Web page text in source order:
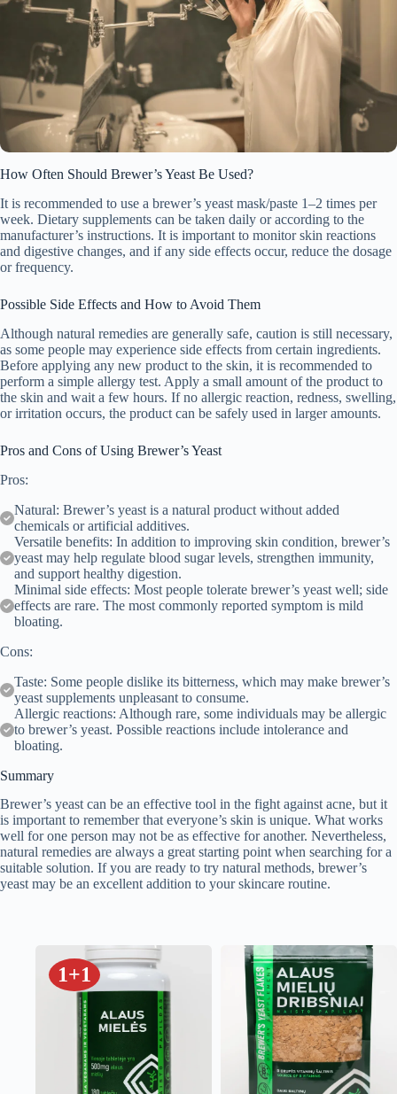
How Often Should Brewer’s Yeast Be Used?
It is recommended to use a brewer’s yeast mask/paste 1–2 times per
week. Dietary supplements can be taken daily or according to the
manufacturer’s instructions. It is important to monitor skin reactions
and digestive changes, and if any side effects occur, reduce the dosage
or frequency.
Possible Side Effects and How to Avoid Them
Although natural remedies are generally safe, caution is still necessary,
as some people may experience side effects from certain ingredients.
Before applying any new product to the skin, it is recommended to
perform a simple allergy test. Apply a small amount of the product to
the skin and wait a few hours. If no allergic reaction, redness, swelling,
or irritation occurs, the product can be safely used in larger amounts.
Pros and Cons of Using Brewer’s Yeast
Pros:
Natural: Brewer’s yeast is a natural product without added
chemicals or artificial additives.
Versatile benefits: In addition to improving skin condition, brewer’s
yeast may help regulate blood sugar levels, strengthen immunity,
and support healthy digestion.
Minimal side effects: Most people tolerate brewer’s yeast well; side
effects are rare. The most commonly reported symptom is mild
bloating.
Cons:
Taste: Some people dislike its bitterness, which may make brewer’s
yeast supplements unpleasant to consume.
Allergic reactions: Although rare, some individuals may be allergic
to brewer’s yeast. Possible reactions include intolerance and
bloating.
Summary
Brewer’s yeast can be an effective tool in the fight against acne, but it
is important to remember that everyone’s skin is unique. What works
well for one person may not be as effective for another. Nevertheless,
natural remedies are always a great starting point when searching for a
suitable solution. If you are ready to try natural methods, brewer’s
yeast may be an excellent addition to your skincare routine.
1+1